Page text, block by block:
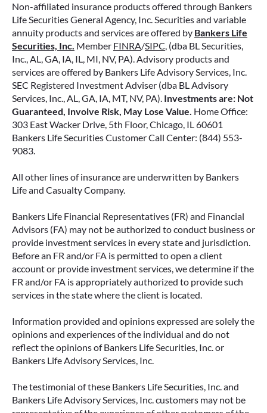
June 11, 2026
IMMEDIATE VS. DEFERRED
EXPLAINED
Annuities can be a flexible way to create
income in retirement. These insurance
contracts offer a range of payout options,
allowing you to build an income stream that
aligns with your goals—whether that’s income
READ MORE
Non-affiliated insurance products offered through Bankers
Life Securities General Agency, Inc. Securities and variable
annuity products and services are offered by Bankers Life
Securities, Inc. Member FINRA/SIPC, (dba BL Securities,
Inc., AL, GA, IA, IL, MI, NV, PA). Advisory products and
services are offered by Bankers Life Advisory Services, Inc.
SEC Registered Investment Adviser (dba BL Advisory
Services, Inc., AL, GA, IA, MT, NV, PA). Investments are: Not
Guaranteed, Involve Risk, May Lose Value. Home Office:
303 East Wacker Drive, 5th Floor, Chicago, IL 60601
Bankers Life Securities Customer Call Center: (844) 553-
9083.
All other lines of insurance are underwritten by Bankers
Life and Casualty Company.
Bankers Life Financial Representatives (FR) and Financial
Advisors (FA) may not be authorized to conduct business or
provide investment services in every state and jurisdiction.
Before an FR and/or FA is permitted to open a client
account or provide investment services, we determine if the
FR and/or FA is appropriately authorized to provide such
services in the state where the client is located.
Information provided and opinions expressed are solely the
opinions and experiences of the individual and do not
reflect the opinions of Bankers Life Securities, Inc. or
Bankers Life Advisory Services, Inc.
The testimonial of these Bankers Life Securities, Inc. and
Bankers Life Advisory Services, Inc. customers may not be